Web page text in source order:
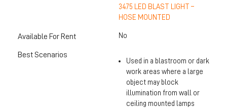
3475 LED BLAST LIGHT –
HOSE MOUNTED
Available For Rent No
Best Scenarios
Used in a blastroom or dark
work areas where a large
object may block
illumination from wall or
ceiling mounted lamps